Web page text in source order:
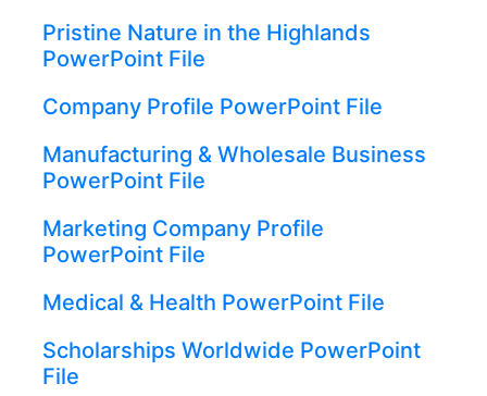
Pristine Nature in the Highlands
PowerPoint File
Company Profile PowerPoint File
Manufacturing & Wholesale Business
PowerPoint File
Marketing Company Profile
PowerPoint File
Medical & Health PowerPoint File
Scholarships Worldwide PowerPoint
File